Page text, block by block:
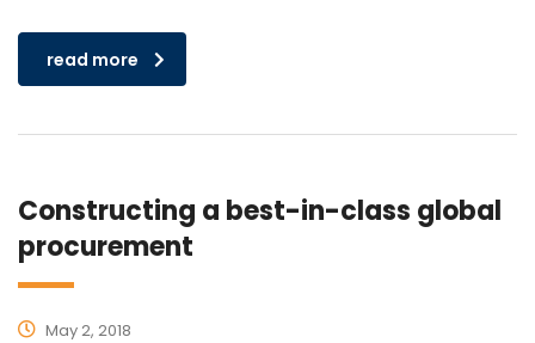
read more
Constructing a best-in-class global
procurement
May 2, 2018